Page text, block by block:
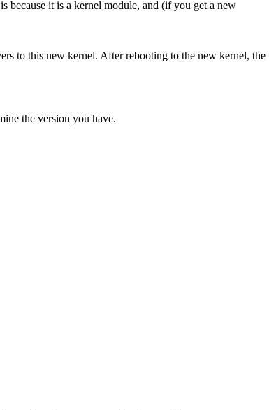
because it is a kernel module, and (if you get a new
to this new kernel. After rebooting to the new kernel, the
the version you have.